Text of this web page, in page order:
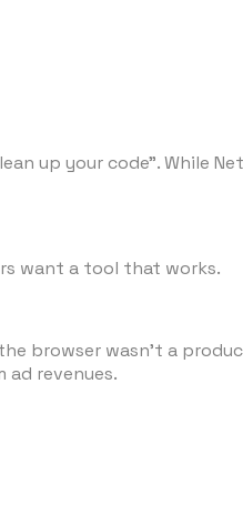
up your code". While
want a tool that works.
browser wasn't a
revenues.